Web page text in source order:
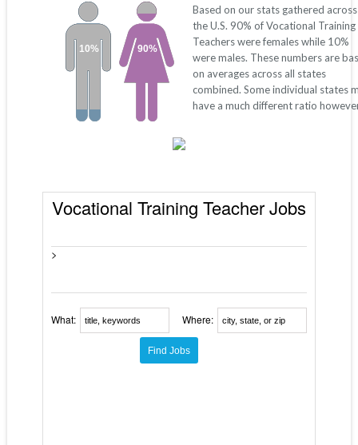
90%
10%
Based on our stats gathered across
the U.S. 90% of Vocational Training
Teachers were females while 10%
were males. These numbers are
on averages across all states
combined. Some individual states
have a much different ratio
Vocational Training Teacher Jobs
>
What: Where: